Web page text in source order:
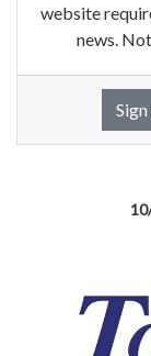
website
news.
Sign